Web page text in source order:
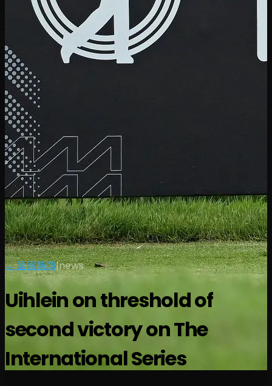
← 返回新闻|news
Uihlein on threshold of
second victory on The
International Series